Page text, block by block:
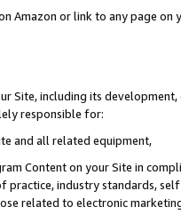
Amazon or link to any page
Site, including its
responsible for:
and all related equipment,
Content on your Site in
practice, industry standards,
related to electronic